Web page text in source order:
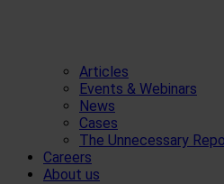
Articles
Events & Webinars
News
Cases
The Unnecessary
Careers
About us